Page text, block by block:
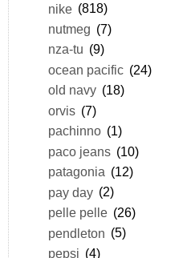
nike (818)
nutmeg (7)
nza-tu (9)
ocean pacific (24)
old navy (18)
orvis (7)
pachinno (1)
paco jeans (10)
patagonia (12)
pay day (2)
pelle pelle (26)
pendleton (5)
pepsi (4)